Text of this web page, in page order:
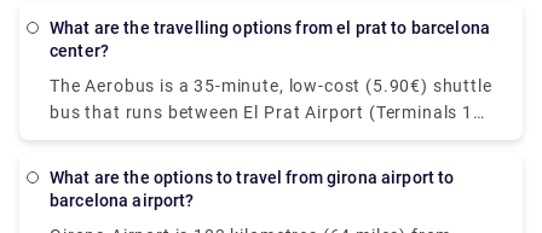
stops in Barcelona's important locations: Pl
Aerobus runs continuously throughout the year,
with a departure every 5 minutes. Keep in mind that
The first is located at the beginning of Terminal 1
while the second is located at the beginning of
Terminal 2. This is an important distinction to
What are the travelling options from el prat to barcelona
center?
The Aerobus is a 35-minute, low-cost (5.90€) shuttle
bus that runs between El Prat Airport (Terminals 1
and 2) and Barcelona's city centre (Place de
included on the route: Pl Espanya, Gran Via-Urgell,
What are the options to travel from girona airport to
barcelona airport?